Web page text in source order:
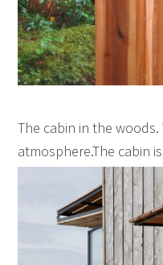
The cabin in the
atmosphere.The cabin